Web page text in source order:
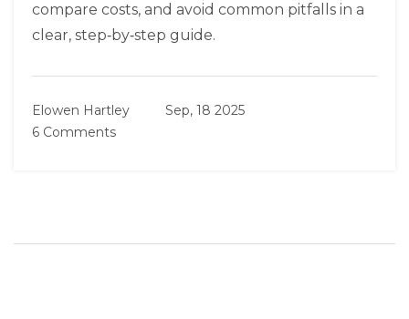
compare costs, and avoid common pitfalls in a
clear, step‑by‑step guide.
Elowen Hartley
Sep, 18 2025
6 Comments